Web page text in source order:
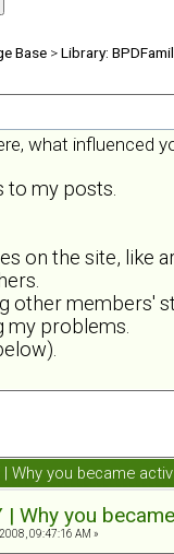
Base >Library:
what influenced
to my posts.
on the site, like
other members'
my problems.
| Why you became
| Why you
09:47:16 AM »